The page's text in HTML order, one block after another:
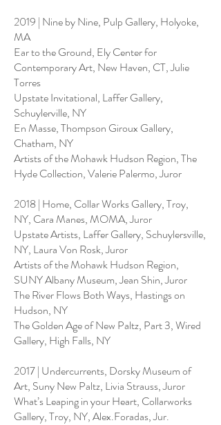
2019 | Nine by Nine, Pulp Gallery, Holyoke,
MA
Ear to the Ground, Ely Center for
Contemporary Art, New Haven, CT, Julie
Torres
Upstate Invitational, Laffer Gallery,
Schuylerville, NY
En Masse, Thompson Giroux Gallery,
Chatham, NY
Artists of the Mohawk Hudson Region, The
Hyde Collection, Valerie Palermo, Juror
2018 | Home, Collar Works Gallery, Troy,
NY, Cara Manes, MOMA, Juror
Upstate Artists, Laffer Gallery, Schuylersville,
NY, Laura Von Rosk, Juror
Artists of the Mohawk Hudson Region,
SUNY Albany Museum, Jean Shin, Juror
The River Flows Both Ways, Hastings on
Hudson, NY
The Golden Age of New Paltz, Part 3, Wired
Gallery, High Falls, NY
2017 | Undercurrents, Dorsky Museum of
Art, Suny New Paltz, Livia Strauss, Juror
What’s Leaping in your Heart, Collarworks
Gallery, Troy, NY, Alex.Foradas, Jur.